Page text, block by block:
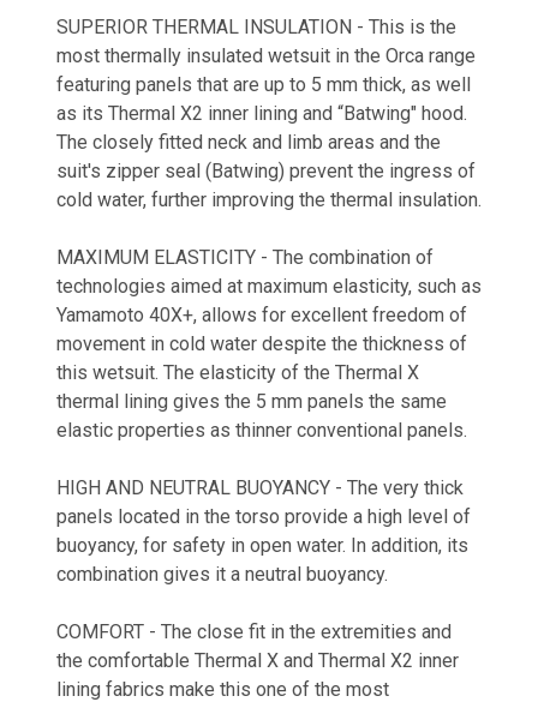
SUPERIOR THERMAL INSULATION - This is the
most thermally insulated wetsuit in the Orca range
featuring panels that are up to 5 mm thick, as well
as its Thermal X2 inner lining and “Batwing" hood.
The closely fitted neck and limb areas and the
suit's zipper seal (Batwing) prevent the ingress of
cold water, further improving the thermal insulation.
MAXIMUM ELASTICITY - The combination of
technologies aimed at maximum elasticity, such as
Yamamoto 40X+, allows for excellent freedom of
movement in cold water despite the thickness of
this wetsuit. The elasticity of the Thermal X
thermal lining gives the 5 mm panels the same
elastic properties as thinner conventional panels.
HIGH AND NEUTRAL BUOYANCY - The very thick
panels located in the torso provide a high level of
buoyancy, for safety in open water. In addition, its
combination gives it a neutral buoyancy.
COMFORT - The close fit in the extremities and
the comfortable Thermal X and Thermal X2 inner
lining fabrics make this one of the most